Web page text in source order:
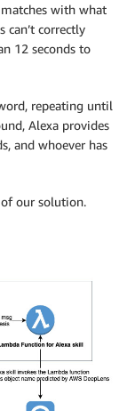
with what
can’t correctly
12 seconds to
repeating until
Alexa provides
and whoever has
our solution.